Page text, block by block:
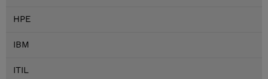
HPE
IBM
ITIL